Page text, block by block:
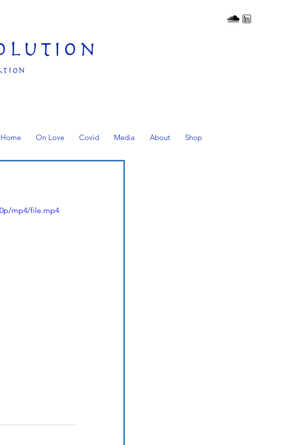
Home On Love Covid Media About Shop
mp4/file.mp4